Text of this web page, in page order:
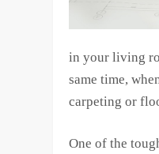
in your living
same time,
carpeting or
One of the